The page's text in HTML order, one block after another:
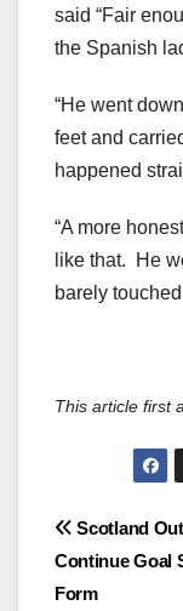
said “Fair
the Spanish
“He went
feet and
happened
“A more
like that. He
barely touched
This article first
Post
Scotland
Continue Goal
Form